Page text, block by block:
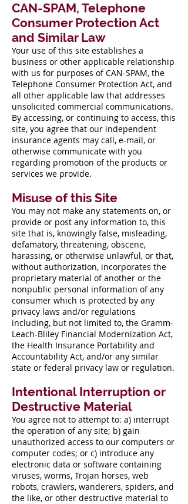
CAN-SPAM, Telephone
Consumer Protection Act
and Similar Law
Your use of this site establishes a
business or other applicable relationship
with us for purposes of CAN-SPAM, the
Telephone Consumer Protection Act, and
all other applicable law that addresses
unsolicited commercial communications.
By accessing, or continuing to access, this
site, you agree that our independent
insurance agents may call, e-mail, or
otherwise communicate with you
regarding promotion of the products or
services we provide.
Misuse of this Site
You may not make any statements on, or
provide or post any information to, this
site that is, knowingly false, misleading,
defamatory, threatening, obscene,
harassing, or otherwise unlawful, or that,
without authorization, incorporates the
proprietary material of another or the
nonpublic personal information of any
consumer which is protected by any
privacy laws and/or regulations
including, but not limited to, the Gramm-
Leach-Bliley Financial Modernization Act,
the Health Insurance Portability and
Accountability Act, and/or any similar
state or federal privacy law or regulation.
Intentional Interruption or
Destructive Material
You agree not to attempt to: a) interrupt
the operation of any site; b) gain
unauthorized access to our computers or
computer codes; or c) introduce any
electronic data or software containing
viruses, worms, Trojan horses, web
robots, crawlers, wanderers, spiders, and
the like, or other destructive material to